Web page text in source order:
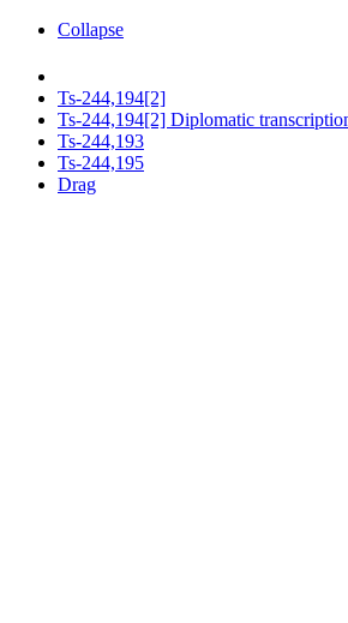
Collapse
Ts-244,194[2]
Ts-244,194[2] Diplomatic
Ts-244,193
Ts-244,195
Drag